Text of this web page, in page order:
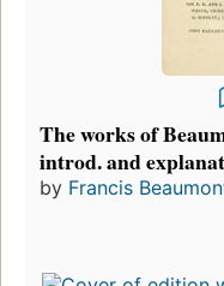
The works of
introd. and
by Francis